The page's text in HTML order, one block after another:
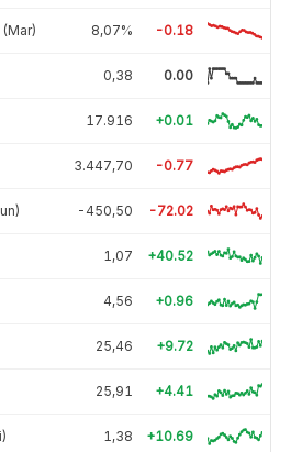
8,07% -0.18
0,38 0.00
17.916 +0.01
3.447,70 -0.77
-450,50 -72.02
1,07 +40.52
4,56 +0.96
25,46 +9.72
25,91 +4.41
1,38 +10.69